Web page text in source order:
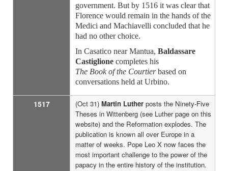
government. But by 1516 it was clear that
Florence would remain in the hands of the
Medici and Machiavelli concluded that he
had no other choice.
In Casatico near Mantua, Baldassare
Castiglione completes his
The Book of the Courtierbased on
conversations held at Urbino.
1517 (Oct 31) Martin Luther posts the Ninety-Five
Theses in Wittenberg (see Luther page on this
website) and the Reformation explodes. The
publication is known all over Europe in a
matter of weeks. Pope Leo X now faces the
most important challenge to the power of the
papacy in the entire history of the institution.